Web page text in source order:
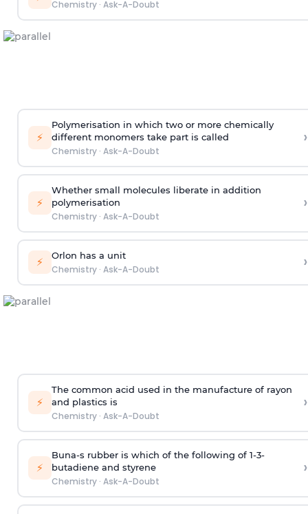
Chemistry· Ask-A-Doubt
⚡
Polymerisation in which two or more chemically
different monomers take part is called
Chemistry· Ask-A-Doubt
›
⚡
Whether small molecules liberate in addition
polymerisation
Chemistry· Ask-A-Doubt
›
⚡ Orlon has a unit
Chemistry· Ask-A-Doubt ›
⚡
The common acid used in the manufacture of rayon
and plastics is
Chemistry· Ask-A-Doubt
›
⚡
Buna-s rubber is which of the following of 1-3-
butadiene and styrene
Chemistry· Ask-A-Doubt
›